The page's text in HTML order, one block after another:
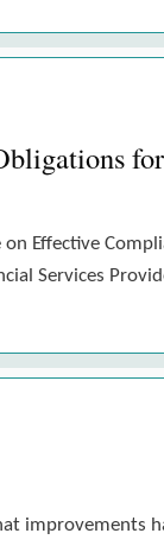
Effective
Services
improvements